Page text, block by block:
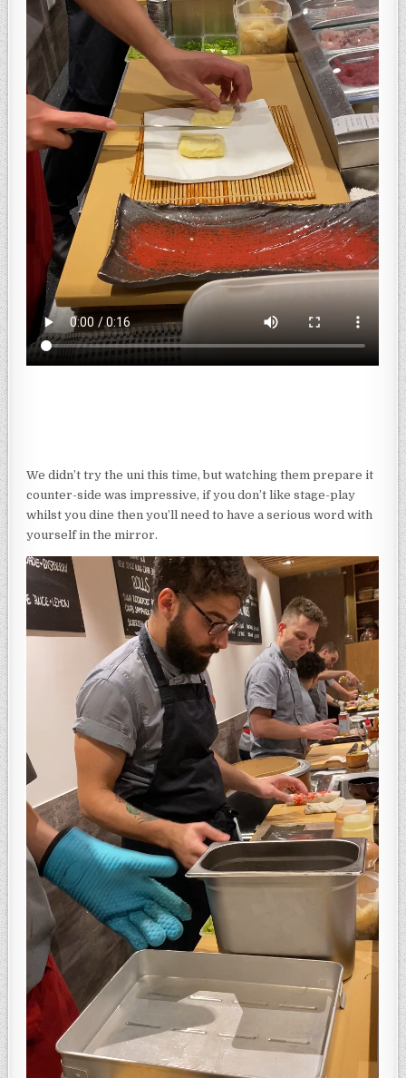
We didn’t try the uni this time, but watching them prepare it
counter-side was impressive, if you don’t like stage-play
whilst you dine then you’ll need to have a serious word with
yourself in the mirror.